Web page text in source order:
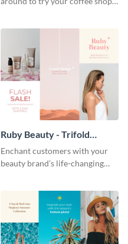
Ruby Beauty - Trifold
Brochure
Enchant customers with your
beauty brand’s life-changing